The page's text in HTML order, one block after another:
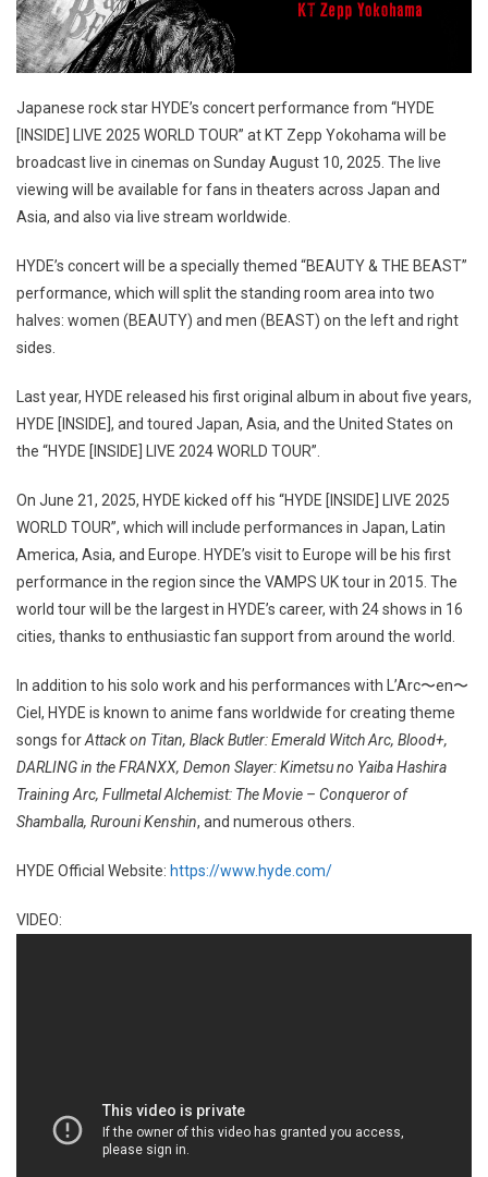
Japanese rock star HYDE’s concert performance from “HYDE
[INSIDE] LIVE 2025 WORLD TOUR” at KT Zepp Yokohama will be
broadcast live in cinemas on Sunday August 10, 2025. The live
viewing will be available for fans in theaters across Japan and
Asia, and also via live stream worldwide.
HYDE’s concert will be a specially themed “BEAUTY & THE BEAST”
performance, which will split the standing room area into two
halves: women (BEAUTY) and men (BEAST) on the left and right
sides.
Last year, HYDE released his first original album in about five years,
HYDE [INSIDE], and toured Japan, Asia, and the United States on
the “HYDE [INSIDE] LIVE 2024 WORLD TOUR”.
On June 21, 2025, HYDE kicked off his “HYDE [INSIDE] LIVE 2025
WORLD TOUR”, which will include performances in Japan, Latin
America, Asia, and Europe. HYDE’s visit to Europe will be his first
performance in the region since the VAMPS UK tour in 2015. The
world tour will be the largest in HYDE’s career, with 24 shows in 16
cities, thanks to enthusiastic fan support from around the world.
In addition to his solo work and his performances with L’Arc〜en〜
Ciel, HYDE is known to anime fans worldwide for creating theme
songs forAttack on Titan, Black Butler: Emerald Witch Arc, Blood+,
DARLING in the FRANXX, Demon Slayer: Kimetsu no Yaiba Hashira
Training Arc, Fullmetal Alchemist: The Movie – Conqueror of
Shamballa, Rurouni Kenshin, and numerous others.
HYDE Official Website: https://www.hyde.com/
VIDEO: